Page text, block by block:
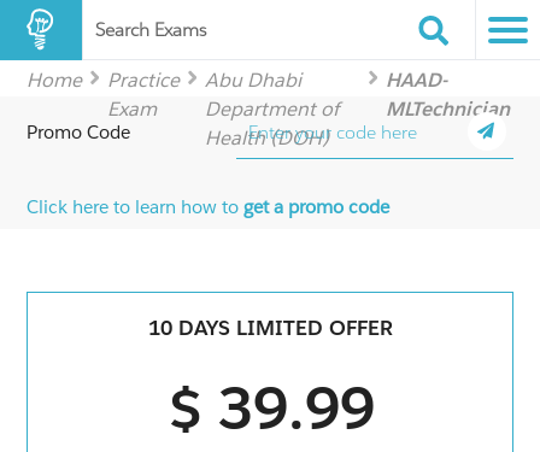
Search Exams
Home
Practice
Exam
Abu Dhabi
Department of
Health (DOH)
HAAD-
MLTechnician
Promo Code
Click here to learn how toget a promo code
10 DAYS LIMITED OFFER
$ 39.99